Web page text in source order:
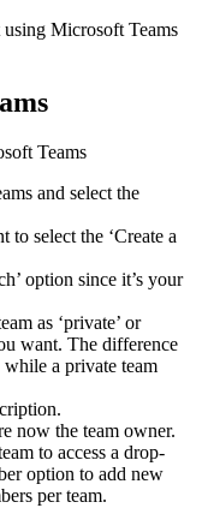
Microsoft Teams
Teams
and select the
select the ‘Create a
option since it’s your
as ‘private’ or
want. The difference
a private team
now the team owner.
to access a drop-
option to add new
per team.